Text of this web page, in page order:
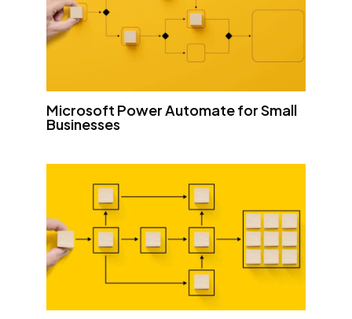
Microsoft Power Automate for Small
Businesses